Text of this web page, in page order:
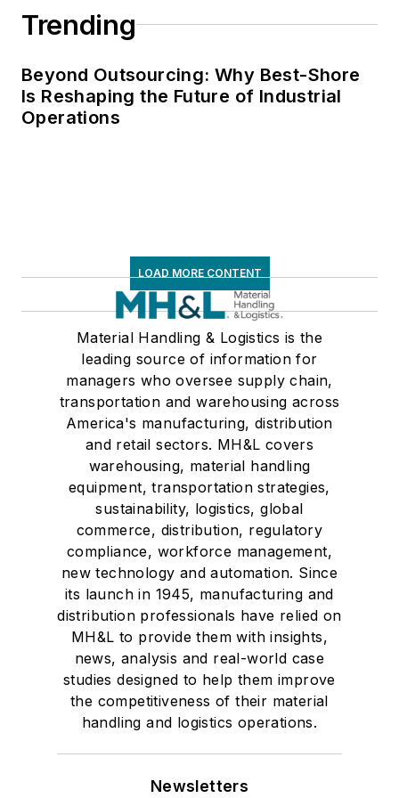
of communications
Private Truck
Council, and for two
Trending
Beyond Outsourcing: Why Best-Shore
Is Reshaping the Future of Industrial
Operations
LOAD MORE CONTENT
Material Handling & Logistics is the
leading source of information for
managers who oversee supply chain,
transportation and warehousing across
America's manufacturing, distribution
and retail sectors. MH&L covers
warehousing, material handling
equipment, transportation strategies,
sustainability, logistics, global
commerce, distribution, regulatory
compliance, workforce management,
new technology and automation. Since
its launch in 1945, manufacturing and
distribution professionals have relied on
MH&L to provide them with insights,
news, analysis and real-world case
studies designed to help them improve
the competitiveness of their material
handling and logistics operations.
Newsletters